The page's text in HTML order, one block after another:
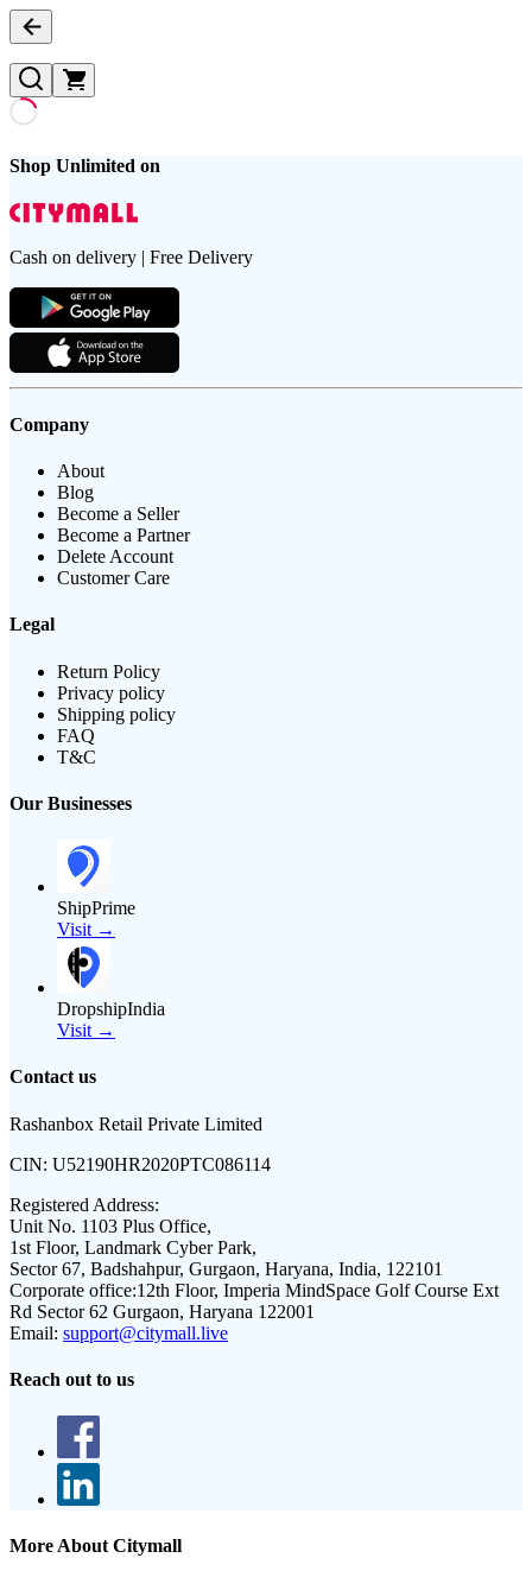
Shop Unlimited on
Cash on delivery | Free Delivery
Company
About
Blog
Become a Seller
Become a Partner
Delete Account
Customer Care
Legal
Return Policy
Privacy policy
Shipping policy
FAQ
T&C
Our Businesses
ShipPrime
Visit →
DropshipIndia
Visit →
Contact us
Rashanbox Retail Private Limited
CIN: U52190HR2020PTC086114
Registered Address:
Unit No. 1103 Plus Office,
1st Floor, Landmark Cyber Park,
Sector 67, Badshahpur, Gurgaon, Haryana, India, 122101
Corporate office:12th Floor, Imperia MindSpace Golf Course Ext
Rd Sector 62 Gurgaon, Haryana 122001
Email: support@citymall.live
Reach out to us
More About Citymall